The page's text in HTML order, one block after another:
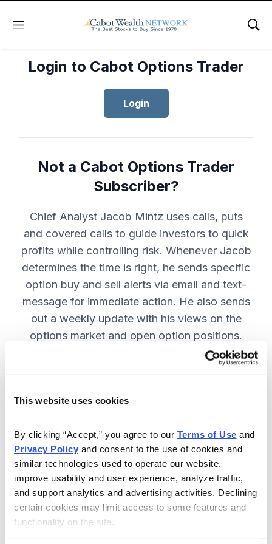
This website uses cookies
By clicking “Accept,” you agree to our Terms of Use
Privacy Policy and consent to the use of cookies and
similar technologies used to operate our website,
improve usability and user experience, analyze traffic,
and support analytics and advertising activities. Declining
certain cookies may limit access to some features and
functionality on the site.
Menu
Login to Cabot Options Trader
Login
Not a Cabot Options Trader
Subscriber?
Chief Analyst Jacob Mintz uses calls, puts
and covered calls to guide investors to quick
profits while controlling risk. Whenever Jacob
determines the time is right, he sends specific
option buy and sell alerts via email and text-
message for immediate action. He also sends
out a weekly update with his views on the
options market and open option positions.
Included in Your Subscription
Weekly updates with Chief Analyst
Jacob Mintz's views on the market.
Specific option buy and sell alerts
for immediate action, via email and
text-message.
24/7 online access to the